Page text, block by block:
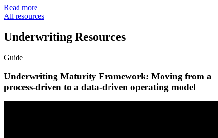
Read more
All resources
Underwriting Resources
Guide
Underwriting Maturity Framework: Moving from a
process-driven to a data-driven operating model